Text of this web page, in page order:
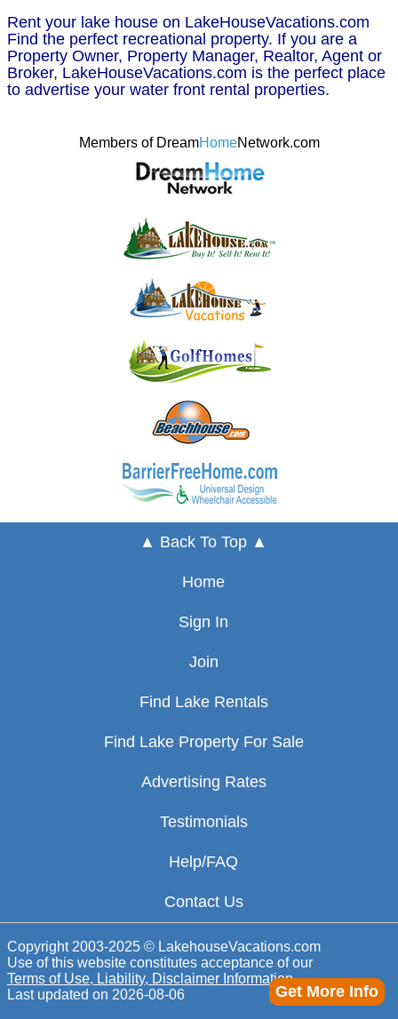
Get More Info
Rent your lake house on LakeHouseVacations.com
Find the perfect recreational property. If you are a
Property Owner, Property Manager, Realtor, Agent or
Broker, LakeHouseVacations.com is the perfect place
to advertise your water front rental properties.
Members of DreamHomeNetwork.com
▲ Back To Top ▲
Home
Sign In
Join
Find Lake Rentals
Find Lake Property For Sale
Advertising Rates
Testimonials
Help/FAQ
Contact Us
Copyright 2003-2025 © LakehouseVacations.com
Use of this website constitutes acceptance of our
Terms of Use, Liability, Disclaimer Information
Last updated on 2026-08-06